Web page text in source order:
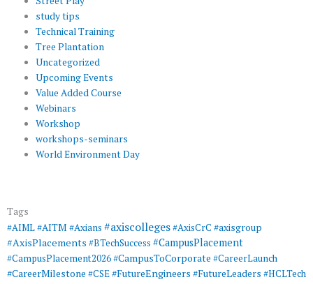
study tips
Technical Training
Tree Plantation
Uncategorized
Upcoming Events
Value Added Course
Webinars
Workshop
workshops-seminars
World Environment Day
Tags
#AIML#AITM #Axians #axiscolleges#AxisCrC #axisgroup
#AxisPlacements #BTechSuccess #CampusPlacement
#CampusPlacement2026#CampusToCorporate #CareerLaunch
#CareerMilestone #CSE#FutureEngineers #FutureLeaders #HCLTech